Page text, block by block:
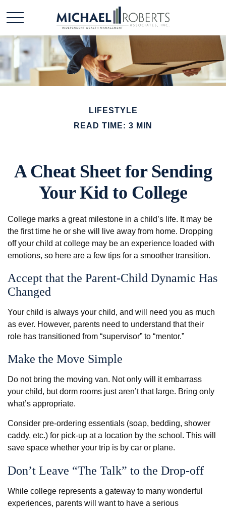
LIFESTYLE
READ TIME: 3 MIN
A Cheat Sheet for Sending
Your Kid to College
College marks a great milestone in a child’s life. It may be
the first time he or she will live away from home. Dropping
off your child at college may be an experience loaded with
emotions, so here are a few tips for a smoother transition.
Accept that the Parent-Child Dynamic Has
Changed
Your child is always your child, and will need you as much
as ever. However, parents need to understand that their
role has transitioned from “supervisor” to “mentor.”
Make the Move Simple
Do not bring the moving van. Not only will it embarrass
your child, but dorm rooms just aren’t that large. Bring only
what’s appropriate.
Consider pre-ordering essentials (soap, bedding, shower
caddy, etc.) for pick-up at a location by the school. This will
save space whether your trip is by car or plane.
Don’t Leave “The Talk” to the Drop-off
While college represents a gateway to many wonderful
experiences, parents will want to have a serious